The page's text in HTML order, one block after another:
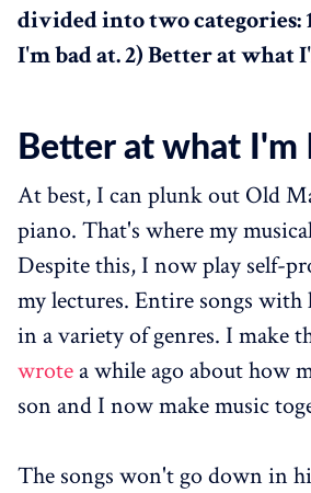
divided into two categories:
I'm bad at. 2) Better at what
Better at what I'm
At best, I can plunk out Old
piano. That's where my
Despite this, I now play self-
my lectures. Entire songs with
in a variety of genres. I make
wrote a while ago about how
son and I now make music
The songs won't go down in